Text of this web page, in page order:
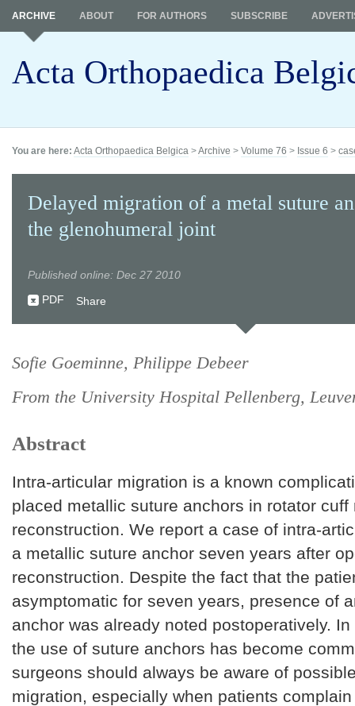
Acta Orthopaedica
ARCHIVE ABOUT FOR AUTHORS SUBSCRIBE
You are here: Acta Orthopaedica Belgica >Archive > Volume 76 > Issue 6 >
Delayed migration of a metal suture
the glenohumeral joint
Published online: Dec 27 2010
PDF
Share
Sofie Goeminne, Philippe Debeer
From the University Hospital Pellenberg,
Abstract
Intra-articular migration is a known
placed metallic suture anchors in rotator cuff
reconstruction. We report a case of intra-
a metallic suture anchor seven years after
reconstruction. Despite the fact that the
asymptomatic for seven years, presence of
anchor was already noted postoperatively.
the use of suture anchors has become
surgeons should always be aware of
migration, especially when patients